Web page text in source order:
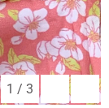
1 / 3